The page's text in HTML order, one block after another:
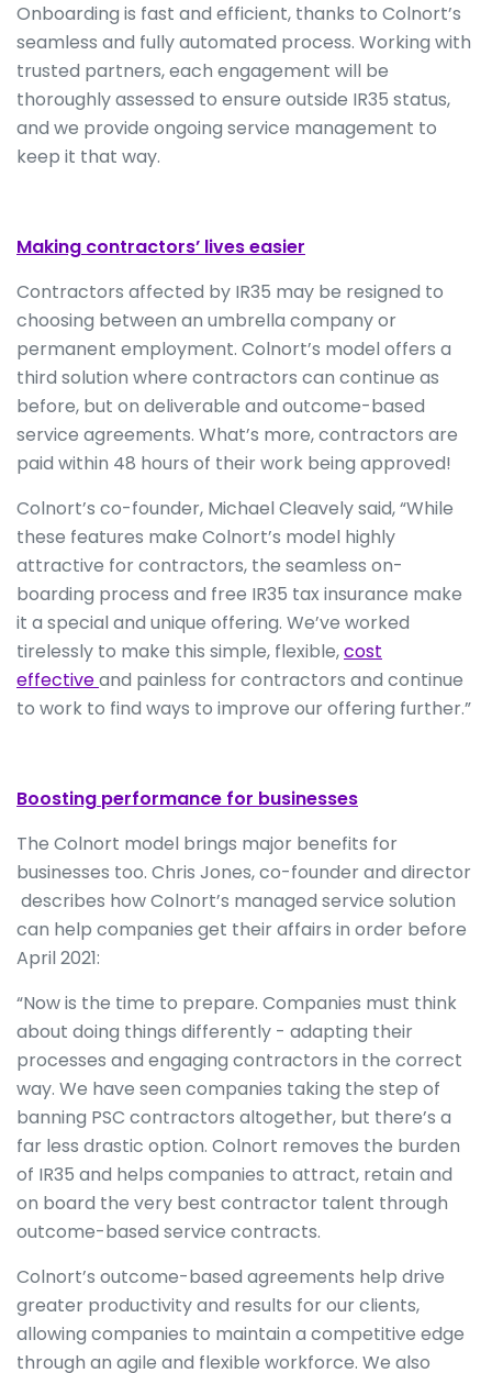
Onboarding is fast and efficient, thanks to Colnort’s
seamless and fully automated process. Working with
trusted partners, each engagement will be
thoroughly assessed to ensure outside IR35 status,
and we provide ongoing service management to
keep it that way.
Making contractors’ lives easier
Contractors affected by IR35 may be resigned to
choosing between an umbrella company or
permanent employment. Colnort’s model offers a
third solution where contractors can continue as
before, but on deliverable and outcome-based
service agreements. What’s more, contractors are
paid within 48 hours of their work being approved!
Colnort’s co-founder, Michael Cleavely said, “While
these features make Colnort’s model highly
attractive for contractors, the seamless on-
boarding process and free IR35 tax insurance make
it a special and unique offering. We’ve worked
tirelessly to make this simple, flexible,cost
effectiveand painless for contractors and continue
to work to find ways to improve our offering further.”
Boosting performance for businesses
The Colnort model brings major benefits for
businesses too. Chris Jones, co-founder and director
describes how Colnort’s managed service solution
can help companies get their affairs in order before
April 2021:
“Now is the time to prepare. Companies must think
about doing things differently - adapting their
processes and engaging contractors in the correct
way. We have seen companies taking the step of
banning PSC contractors altogether, but there’s a
far less drastic option. Colnort removes the burden
of IR35 and helps companies to attract, retain and
on board the very best contractor talent through
outcome-based service contracts.
Colnort’s outcome-based agreements help drive
greater productivity and results for our clients,
allowing companies to maintain a competitive edge
through an agile and flexible workforce. We also